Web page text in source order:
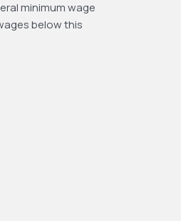
minimum wage
below this